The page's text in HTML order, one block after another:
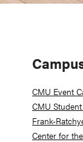
CMU Event
CMU
Frank-
Center for